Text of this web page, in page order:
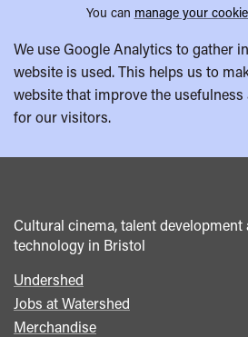
You can manage your
We use Google Analytics to gather
website is used. This helps us to
website that improve the usefulness
for our visitors.
Cultural cinema, talent development
technology in Bristol
Footer
menu
Undershed
Jobs at Watershed
Merchandise